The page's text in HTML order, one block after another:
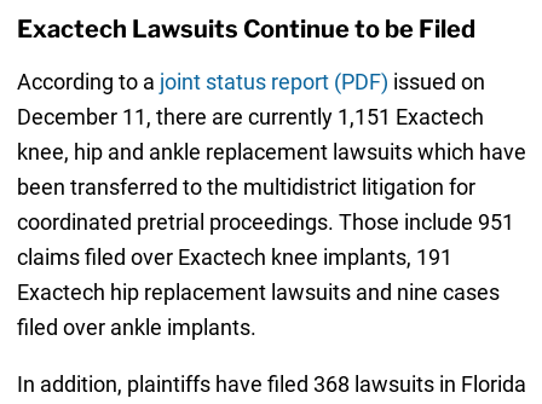
Exactech Lawsuits Continue to be Filed
According to a joint status report (PDF) issued on
December 11, there are currently 1,151 Exactech
knee, hip and ankle replacement lawsuits which have
been transferred to the multidistrict litigation for
coordinated pretrial proceedings. Those include 951
claims filed over Exactech knee implants, 191
Exactech hip replacement lawsuits and nine cases
filed over ankle implants.
In addition, plaintiffs have filed 368 lawsuits in Florida